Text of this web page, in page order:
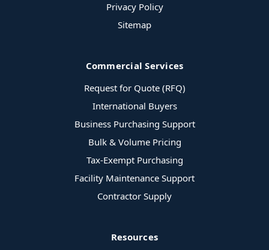
Privacy Policy
Sitemap
Commercial Services
Request for Quote (RFQ)
International Buyers
Business Purchasing Support
Bulk & Volume Pricing
Tax-Exempt Purchasing
Facility Maintenance Support
Contractor Supply
Resources